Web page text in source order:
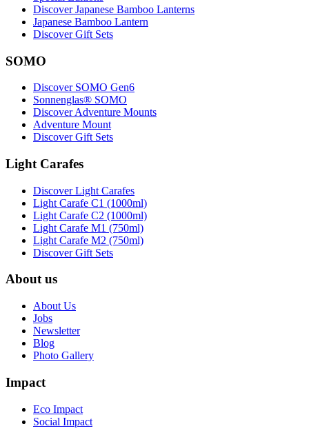
Discover Japanese Bamboo Lanterns
Japanese Bamboo Lantern
Discover Gift Sets
SOMO
Discover SOMO Gen6
Sonnenglas® SOMO
Discover Adventure Mounts
Adventure Mount
Discover Gift Sets
Light Carafes
Discover Light Carafes
Light Carafe C1 (1000ml)
Light Carafe C2 (1000ml)
Light Carafe M1 (750ml)
Light Carafe M2 (750ml)
Discover Gift Sets
About us
About Us
Jobs
Newsletter
Blog
Photo Gallery
Impact
Eco Impact
Social Impact